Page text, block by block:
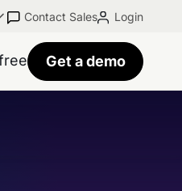
Contact Sales Login
Get a demo